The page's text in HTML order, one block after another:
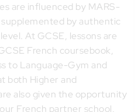
are influenced by MARS-
by authentic
At GCSE, lessons are
French coursebook,
to Language-Gym and
both Higher and
also given the opportunity
French partner school,